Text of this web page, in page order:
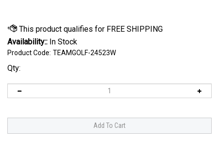
Availability:: In Stock
Product Code: TEAMGOLF-24523W
Qty: